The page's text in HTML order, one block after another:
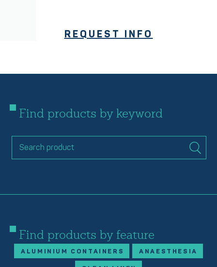
REQUEST INFO
Find products by keyword
Find products by feature
ALUMINIUM CONTAINERS ANAESTHESIA